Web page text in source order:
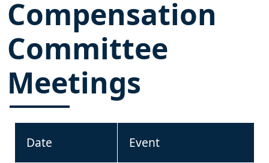
Compensation
Committee
Meetings
Date Event